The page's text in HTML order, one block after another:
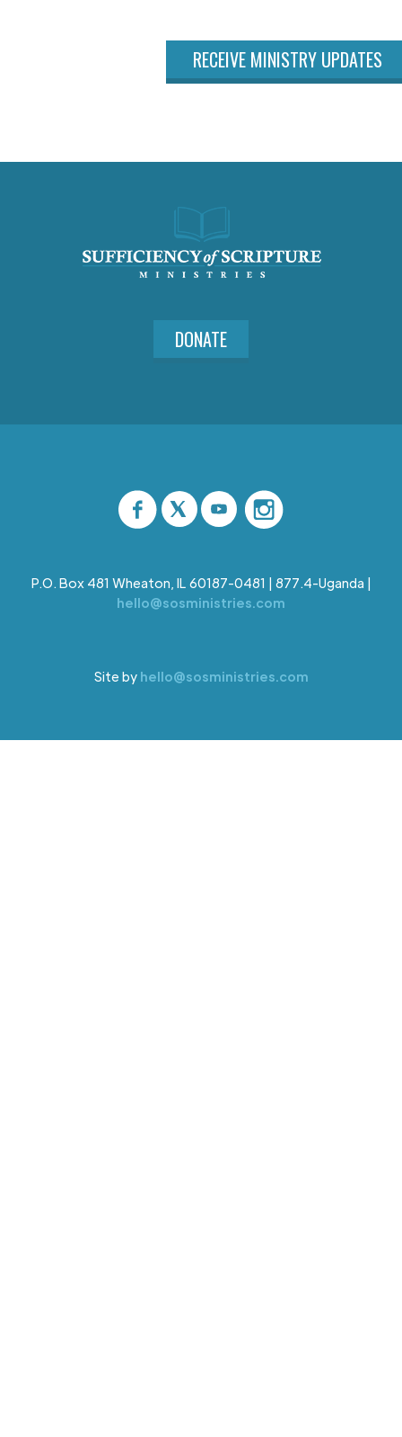
RECEIVE MINISTRY UPDATES
DONATE
P.O. Box 481 Wheaton, IL 60187-0481 | 877.4-Uganda |
hello@sosministries.com
Site by hello@sosministries.com